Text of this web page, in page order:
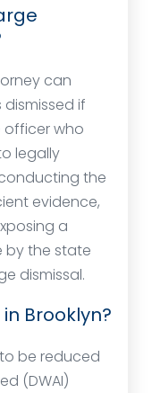
can
if
who
legally
the
evidence,
a
by the state
dismissal.
Brooklyn?
be reduced
(DWAI)